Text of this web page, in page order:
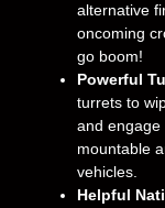
alternative
oncoming
go boom!
Powerful
turrets to
and engage
mountable
vehicles.
Helpful